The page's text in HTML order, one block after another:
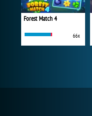
Forest Match 4
66x